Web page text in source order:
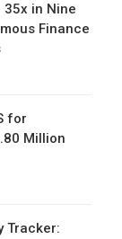
35x in Nine
Finance
for
Million
Tracker: